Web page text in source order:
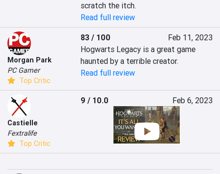
scratch the itch.
Read full review
Morgan Park
PC Gamer
Top Critic
83 / 100
Feb 11, 2023
Hogwarts Legacy is a great game
haunted by a terrible creator.
Read full review
Castielle
Fextralife
Top Critic
9 / 10.0 Feb 6, 2023